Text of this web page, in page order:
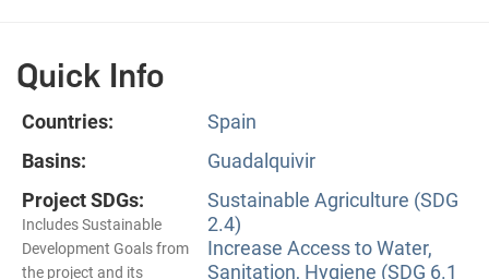
Quick Info
Countries:
Spain
Basins:
Guadalquivir
Project SDGs:
Includes Sustainable
Development Goals from
the project and its
Sustainable Agriculture (SDG
2.4)
Increase Access to Water,
Sanitation, Hygiene (SDG 6.1